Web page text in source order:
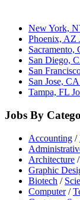
New York,
Phoenix, AZ
Sacramento,
San Diego,
San
San Jose,
Tampa, FL
Jobs By
Accounting /
Architecture /
Graphic
Biotech /
Computer/